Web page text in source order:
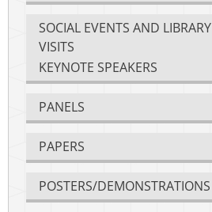
SOCIAL EVENTS AND LIBRARY
VISITS
KEYNOTE SPEAKERS
PANELS
PAPERS
POSTERS/DEMONSTRATIONS